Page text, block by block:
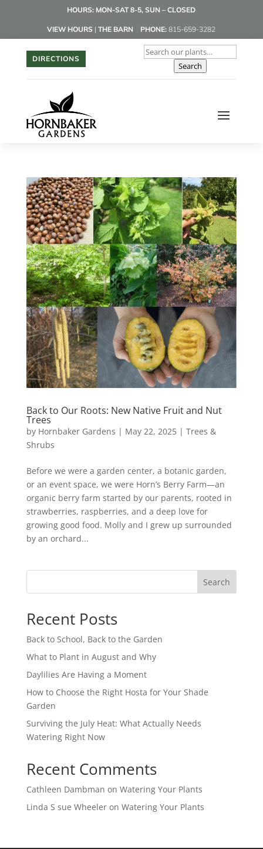
HOURS: MON-SAT 8-5, SUN – CLOSED
VIEW HOURS |THE BARN PHONE: 815-659-3282
DIRECTIONS
Search
Back to Our Roots: New Native Fruit and Nut
Trees
by Hornbaker Gardens | May 22, 2025| Trees &
Shrubs
Before we were a garden center, a botanic garden,
or an event space, we were Horn’s Berry Farm—an
organic berry farm started by our parents, rooted in
strawberries, raspberries, and a deep love for
growing good food. Molly and I grew up surrounded
by an orchard...
Search
Recent Posts
Back to School, Back to the Garden
What to Plant in August and Why
Daylilies Are Having a Moment
How to Choose the Right Hosta for Your Shade
Garden
Surviving the July Heat: What Actually Needs
Watering Right Now
Recent Comments
Cathleen Dambman on Watering Your Plants
Linda S sue Wheeleron Watering Your Plants